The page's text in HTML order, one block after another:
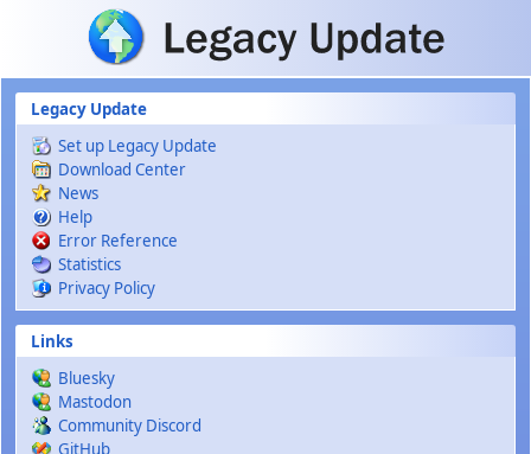
Skip to main content
Legacy Update
Set up Legacy Update
Download Center
News
Help
Error Reference
Statistics
Privacy Policy
Links
Bluesky
Mastodon
Community Discord
GitHub